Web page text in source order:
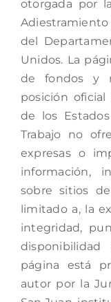
otorgada por
Adiestramiento
del
Unidos. La
de fondos y
posición
de los
Trabajo no
expresas o
información,
sobre sitios
limitado a, la
integridad,
página está
autor por la